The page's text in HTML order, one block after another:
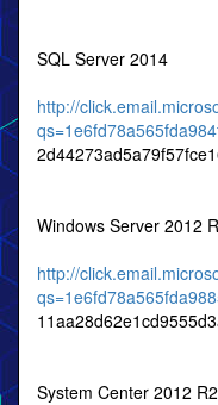
SQL Server 2014
http://
Windows Server 2012
http://
System Center 2012